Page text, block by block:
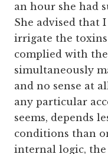
an hour she had
She advised that
irrigate the
complied with
simultaneously
and no sense at
any particular
seems, depends
conditions than
internal logic,